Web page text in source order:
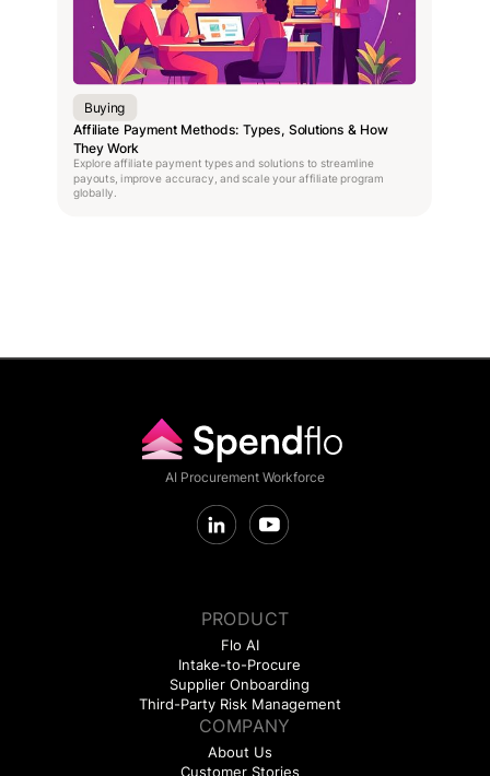
Buying
Affiliate Payment Methods: Types, Solutions & How
They Work
Explore affiliate payment types and solutions to streamline
payouts, improve accuracy, and scale your affiliate program
globally.
AI Procurement Workforce
PRODUCT
Flo AI
Intake-to-Procure
Supplier Onboarding
Third-Party Risk Management
COMPANY
About Us
Customer Stories